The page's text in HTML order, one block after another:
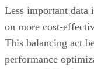
Less important data
on more cost-
This balancing act
performance